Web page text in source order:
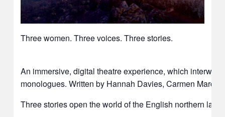
Three women. Three voices. Three stories.
An immersive, digital theatre experience, which
monologues. Written by Hannah Davies, Carmen
Three stories open the world of the English northern